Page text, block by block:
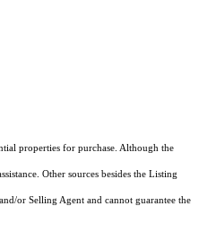
properties for purchase. Although the
Other sources besides the Listing
or Selling Agent and cannot guarantee the